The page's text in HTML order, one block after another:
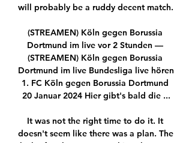
will probably be a ruddy decent match.
(STREAMEN) Köln gegen Borussia
Dortmund im live vor 2 Stunden —
(STREAMEN) Köln gegen Borussia
Dortmund im live Bundesliga live hören
1. FC Köln gegen Borussia Dortmund
20 Januar 2024 Hier gibt's bald die ...
It was not the right time to do it. It
doesn't seem like there was a plan. The